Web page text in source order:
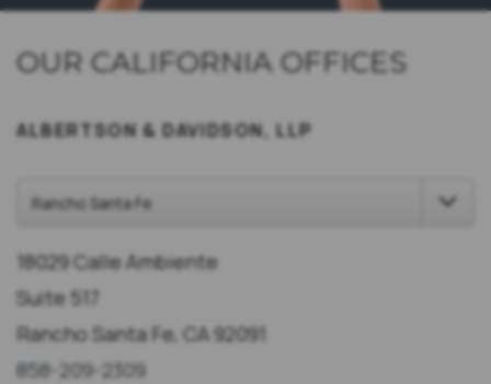
OUR CALIFORNIA OFFICES
ALBERTSON & DAVIDSON, LLP
18029 Calle Ambiente
Suite 517
Rancho Santa Fe, CA 92091
858-209-2309